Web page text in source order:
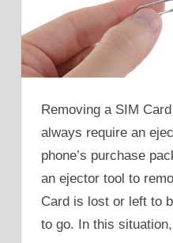
Removing a SIM
always require an
phone’s purchase
an ejector tool to
Card is lost or left to
to go. In this